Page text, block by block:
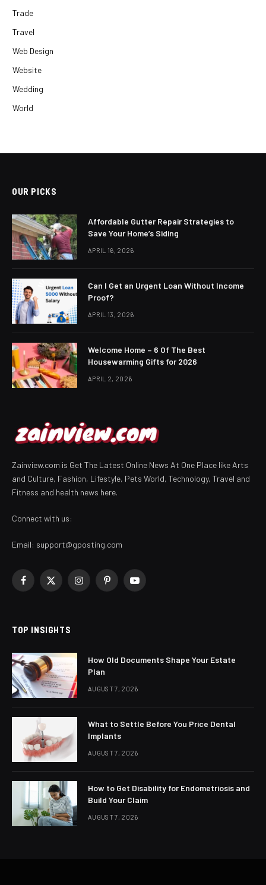
Trade
Travel
Web Design
Website
Wedding
World
OUR PICKS
Affordable Gutter Repair Strategies to
Save Your Home’s Siding
APRIL 16, 2026
Can I Get an Urgent Loan Without Income
Proof?
APRIL 13, 2026
Welcome Home – 6 Of The Best
Housewarming Gifts for 2026
APRIL 2, 2026
Zainview.com is Get The Latest Online News At One Place like Arts
and Culture, Fashion, Lifestyle, Pets World, Technology, Travel and
Fitness and health news here.
Connect with us:
Email: support@gposting.com
Facebook
X
InstagramPinterestYouTube
TOP INSIGHTS
How Old Documents Shape Your Estate
Plan
AUGUST 7, 2026
What to Settle Before You Price Dental
Implants
AUGUST 7, 2026
How to Get Disability for Endometriosis and
Build Your Claim
AUGUST 7, 2026